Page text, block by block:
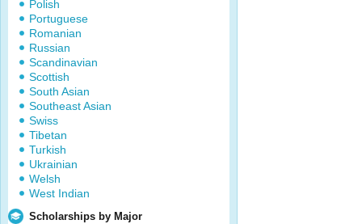
Polish
Portuguese
Romanian
Russian
Scandinavian
Scottish
South Asian
Southeast Asian
Swiss
Tibetan
Turkish
Ukrainian
Welsh
West Indian
Scholarships by Major